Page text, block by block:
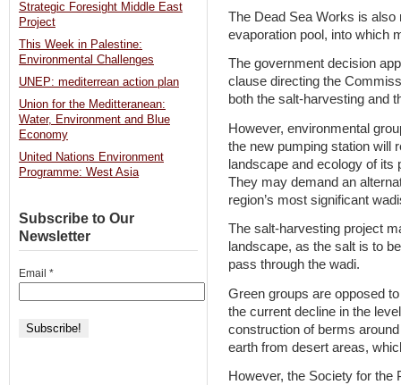
The Dead Sea Works is also
evaporation pool, into which
The government decision
clause directing the
both the salt-harvesting and
However, environmental
the new pumping station will
landscape and ecology of its
They may demand an
region’s most significant
The salt-harvesting project
landscape, as the salt is to
pass through the wadi.
Green groups are opposed
the current decline in the
construction of berms
earth from desert areas,
However, the Society for the
Strategic Foresight Middle East
Project
This Week in Palestine:
Environmental Challenges
UNEP: mediterrean action plan
Union for the Meditteranean:
Water, Environment and Blue
Economy
United Nations Environment
Programme: West Asia
Subscribe to Our
Newsletter
Email *